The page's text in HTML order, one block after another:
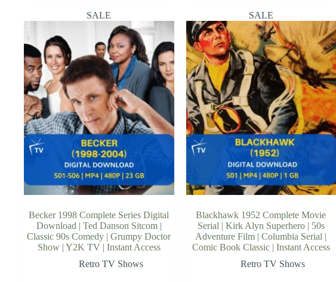
SALE
Becker 1998 Complete Series Digital
Download | Ted Danson Sitcom |
Classic 90s Comedy | Grumpy Doctor
Show | Y2K TV | Instant Access
Retro TV Shows
SALE
Blackhawk 1952 Complete Movie
Serial | Kirk Alyn Superhero | 50s
Adventure Film | Columbia Serial |
Comic Book Classic | Instant Access
Retro TV Shows